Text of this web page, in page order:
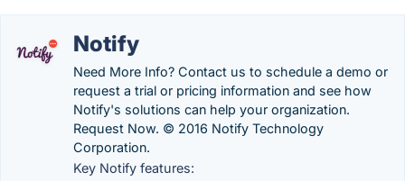
Notify
Need More Info? Contact us to schedule a demo or
request a trial or pricing information and see how
Notify's solutions can help your organization.
Request Now. © 2016 Notify Technology
Corporation.
Key Notify features: